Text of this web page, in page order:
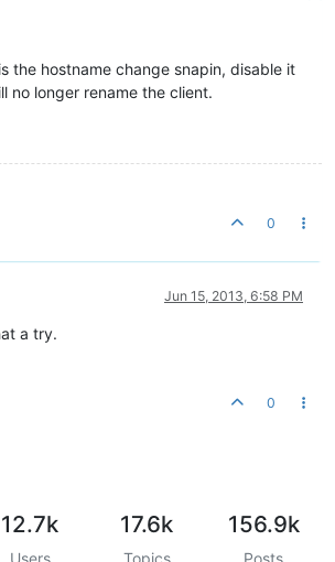
the hostname change snapin, disable it
no longer rename the client.
0
Jun 15, 2013, 6:58 PM
a try.
0
12.7k
Users
17.6k
Topics
156.9k
Posts